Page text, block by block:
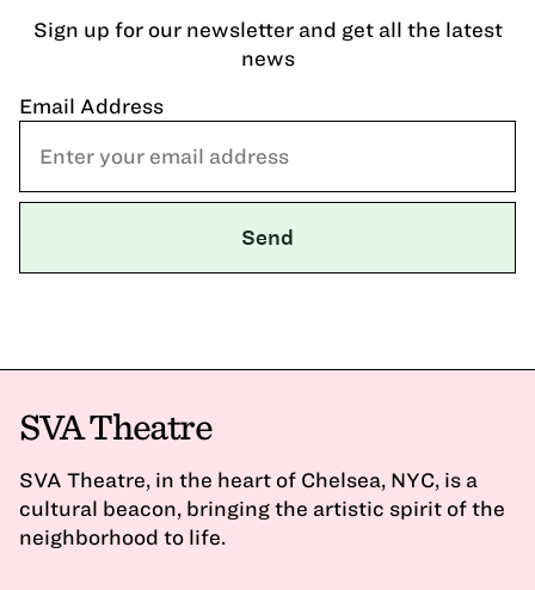
Sign up for our newsletter and get all the latest
news
Email Address
SVA Theatre
SVA Theatre, in the heart of Chelsea, NYC, is a
cultural beacon, bringing the artistic spirit of the
neighborhood to life.